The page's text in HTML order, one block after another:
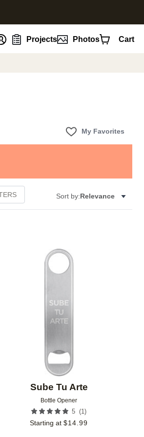
Projects Photos Cart
My Favorites
Sort by:Relevance
Sube Tu Arte
Bottle Opener
5 (1)
Starting at $14.99